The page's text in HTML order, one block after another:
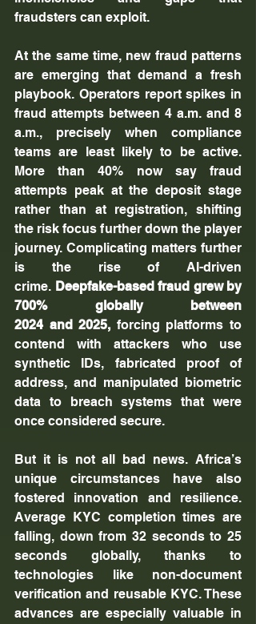
fraudsters can exploit.
At the same time, new fraud patterns
are emerging that demand a fresh
playbook. Operators report spikes in
fraud attempts between 4 a.m. and 8
a.m., precisely when compliance
teams are least likely to be active.
More than 40% now say fraud
attempts peak at the deposit stage
rather than at registration, shifting
the risk focus further down the player
journey. Complicating matters further
is the rise of AI-driven
crime. Deepfake-based fraud grew by
700% globally between
2024 and 2025, forcing platforms to
contend with attackers who use
synthetic IDs, fabricated proof of
address, and manipulated biometric
data to breach systems that were
once considered secure.
But it is not all bad news. Africa’s
unique circumstances have also
fostered innovation and resilience.
Average KYC completion times are
falling, down from 32 seconds to 25
seconds globally, thanks to
technologies like non-document
verification and reusable KYC. These
advances are especially valuable in